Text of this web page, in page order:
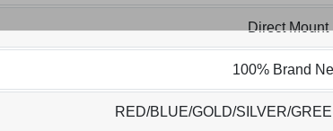
Direct Mount
100% Brand
RED/BLUE/GOLD/SILVER/